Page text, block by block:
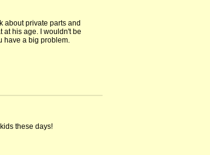
about private parts and
at his age. I wouldn't be
have a big problem.
these days!